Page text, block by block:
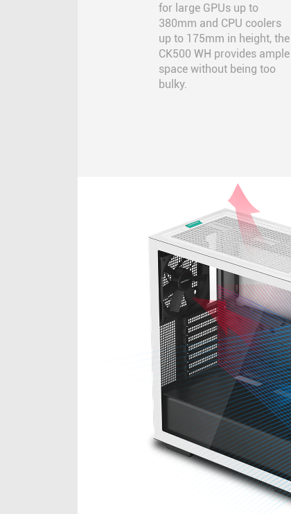
for large GPUs up to
380mm and CPU coolers
up to 175mm in height, the
CK500 WH provides ample
space without being too
bulky.